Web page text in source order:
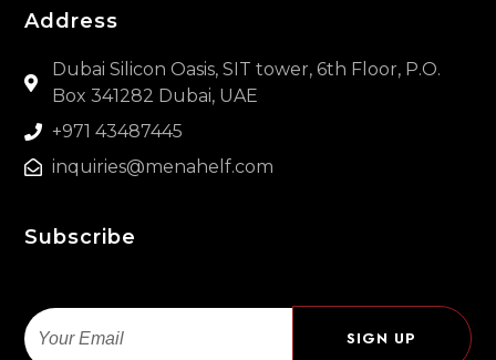
Address
Dubai Silicon Oasis, SIT tower, 6th Floor, P.O.
Box 341282 Dubai, UAE
+971 43487445
inquiries@menahelf.com
Subscribe
Email
SIGN UP